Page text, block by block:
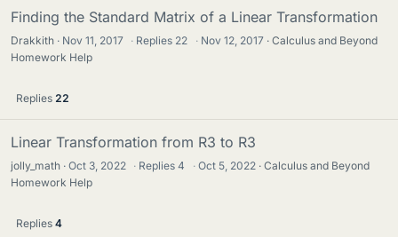
Finding the Standard Matrix of a Linear Transformation
Drakkith Nov 11, 2017 · Replies 22 · Nov 12, 2017
Calculus and Beyond
Homework Help
Replies 22
Linear Transformation from R3 to R3
jolly_math Oct 3, 2022 · Replies4 · Oct 5, 2022
Calculus and Beyond
Homework Help
Replies 4